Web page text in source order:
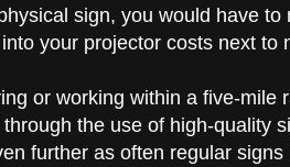
sign, you would have
your projector costs next to
or working within a five-mile
the use of high-quality
further as often regular